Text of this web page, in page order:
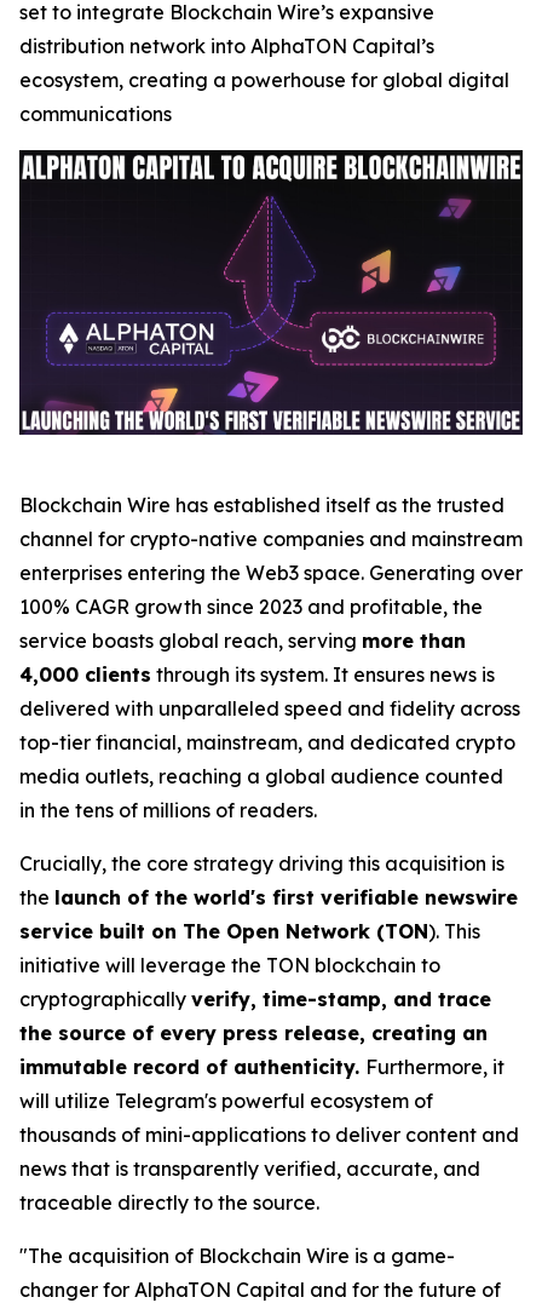
set to integrate Blockchain Wire’s expansive
distribution network into AlphaTON Capital’s
ecosystem, creating a powerhouse for global digital
communications
Blockchain Wire has established itself as the trusted
channel for crypto-native companies and mainstream
enterprises entering the Web3 space. Generating over
100% CAGR growth since 2023 and profitable, the
service boasts global reach, serving more than
4,000 clients through its system. It ensures news is
delivered with unparalleled speed and fidelity across
top-tier financial, mainstream, and dedicated crypto
media outlets, reaching a global audience counted
in the tens of millions of readers.
Crucially, the core strategy driving this acquisition is
the launch of the world's first verifiable newswire
service built on The Open Network (TON). This
initiative will leverage the TON blockchain to
cryptographically verify, time-stamp, and trace
the source of every press release, creating an
immutable record of authenticity. Furthermore, it
will utilize Telegram's powerful ecosystem of
thousands of mini-applications to deliver content and
news that is transparently verified, accurate, and
traceable directly to the source.
"The acquisition of Blockchain Wire is a game-
changer for AlphaTON Capital and for the future of